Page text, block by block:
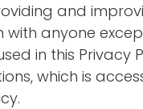
and
anyone
in this Privacy
which is